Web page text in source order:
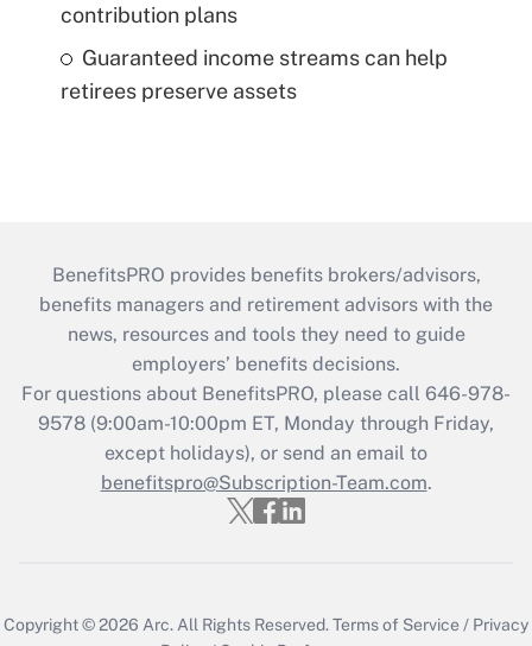
contribution plans
Guaranteed income streams can help
retirees preserve assets
BenefitsPRO provides benefits brokers/advisors,
benefits managers and retirement advisors with the
news, resources and tools they need to guide
employers’ benefits decisions.
For questions about BenefitsPRO, please call 646-978-
9578 (9:00am-10:00pm ET, Monday through Friday,
except holidays), or send an email to
benefitspro@Subscription-Team.com.
Copyright © 2026 Arc. All Rights Reserved.Terms of Service / Privacy